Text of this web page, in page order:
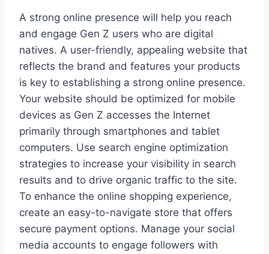
A strong online presence will help you reach
and engage Gen Z users who are digital
natives. A user-friendly, appealing website that
reflects the brand and features your products
is key to establishing a strong online presence.
Your website should be optimized for mobile
devices as Gen Z accesses the Internet
primarily through smartphones and tablet
computers. Use search engine optimization
strategies to increase your visibility in search
results and to drive organic traffic to the site.
To enhance the online shopping experience,
create an easy-to-navigate store that offers
secure payment options. Manage your social
media accounts to engage followers with